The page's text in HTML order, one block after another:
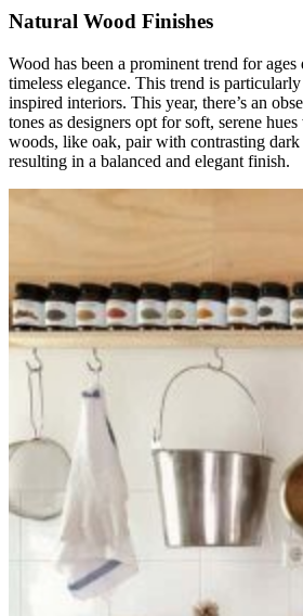
Natural Wood Finishes
Wood has been a prominent trend for ages
timeless elegance. This trend is
inspired interiors. This year, there’s an
tones as designers opt for soft, serene
woods, like oak, pair with contrasting dark
resulting in a balanced and elegant finish.